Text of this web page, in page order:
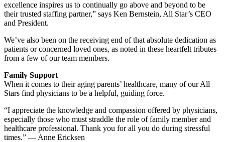
excellence inspires us to continually go above and beyond to be
their trusted staffing partner,” says Ken Bernstein, All Star’s CEO
and President.
We’ve also been on the receiving end of that absolute dedication as
patients or concerned loved ones, as noted in these heartfelt tributes
from a few of our team members.
Family Support
When it comes to their aging parents’ healthcare, many of our All
Stars find physicians to be a helpful, guiding force.
“I appreciate the knowledge and compassion offered by physicians,
especially those who must straddle the role of family member and
healthcare professional. Thank you for all you do during stressful
times.” — Anne Ericksen